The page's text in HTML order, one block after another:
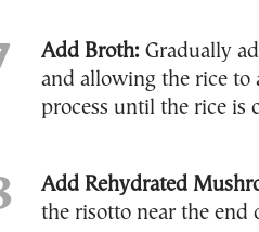
Add Broth: Gradually
and allowing the rice to
process until the rice is
Add Rehydrated
the risotto near the end